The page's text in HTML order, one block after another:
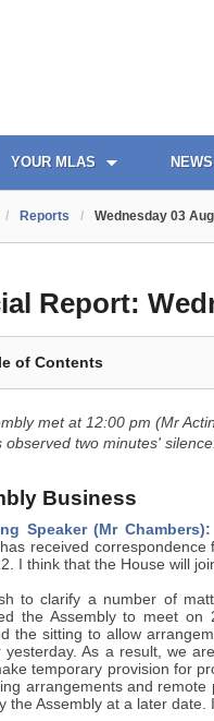
YOUR MLAS
/ Reports / Wednesday 03
Report:
of Contents
met at 12:00 pm (Mr
observed two minutes' silence.
Business
Speaker (Mr Chambers):
received
I think that the House will
to clarify a number of
the Assembly to meet
the sitting to allow
yesterday. As a result, we
temporary provision for
arrangements and
the Assembly at a later date.